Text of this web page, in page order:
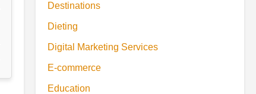
Destinations
Dieting
Digital Marketing Services
E-commerce
Education